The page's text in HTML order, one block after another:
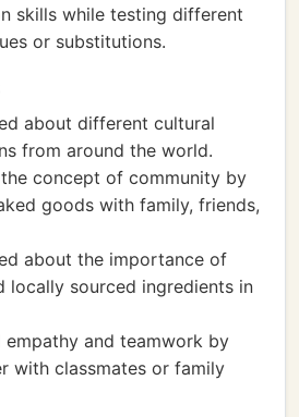
skills while testing different
or substitutions.
about different cultural
from around the world.
concept of community by
goods with family, friends,
about the importance of
locally sourced ingredients in
and teamwork by
with classmates or family